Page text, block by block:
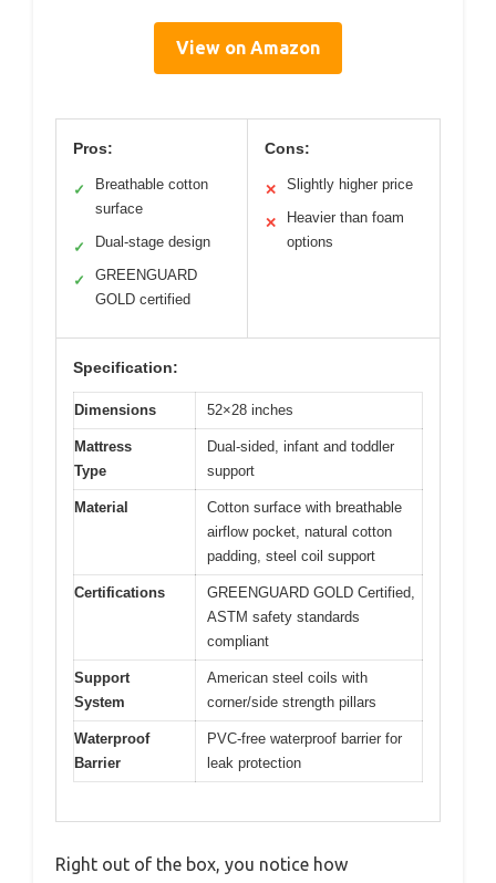
View on Amazon
Pros:
✓
Breathable cotton
surface
✓ Dual-stage design
✓
GREENGUARD
GOLD certified
Cons:
✕ Slightly higher price
✕
Heavier than foam
options
Specification:
Dimensions 52×28 inches
Mattress
Type
Dual-sided, infant and toddler
support
Material
Cotton surface with breathable
airflow pocket, natural cotton
padding, steel coil support
Certifications
GREENGUARD GOLD Certified,
ASTM safety standards
compliant
Support
System
American steel coils with
corner/side strength pillars
Waterproof
Barrier
PVC-free waterproof barrier for
leak protection
Right out of the box, you notice how